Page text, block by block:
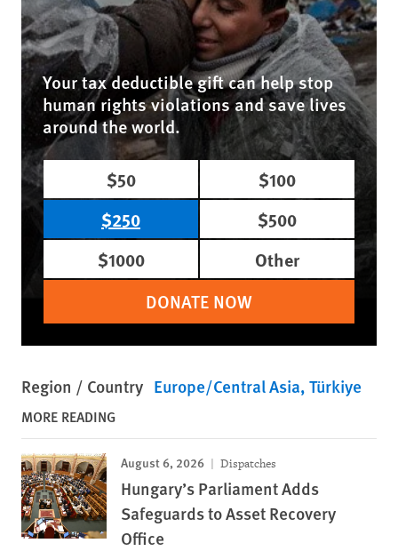
Your tax deductible gift can help stop
human rights violations and save lives
around the world.
$50
$100
$250
$500
$1000
Other
DONATE NOW
Region / Country Europe/Central Asia Türkiye
MORE READING
August 6, 2026 Dispatches
Hungary’s Parliament Adds
Safeguards to Asset Recovery
Office